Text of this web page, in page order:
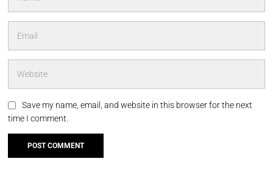
Save my name, email, and website in this browser for the next
time I comment.